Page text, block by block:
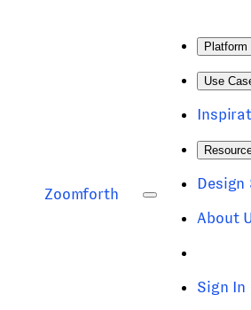
Zoomforth
Platform
Use
Design
About
Sign In